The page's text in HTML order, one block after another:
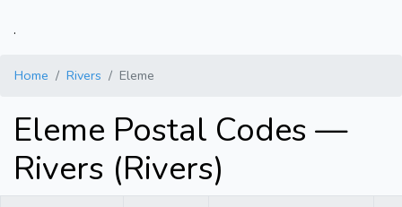
.
Home Rivers Eleme
Eleme Postal Codes —
Rivers (Rivers)